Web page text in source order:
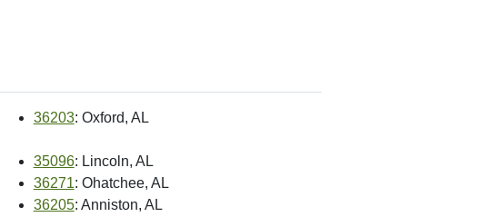
36203: Oxford, AL
35096: Lincoln, AL
36271: Ohatchee, AL
36205: Anniston, AL